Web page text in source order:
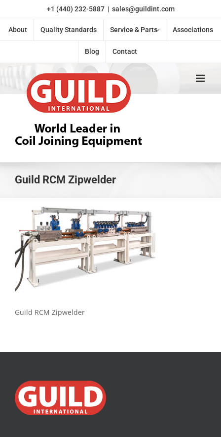
content
+1 (440) 232-5887 | sales@guildint.com
About Quality Standards Service & Parts Associations
Blog Contact
Guild RCM Zipwelder
Guild RCM Zipwelder